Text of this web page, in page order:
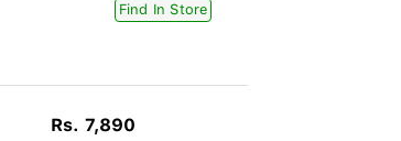
Find In Store
Rs. 7,890